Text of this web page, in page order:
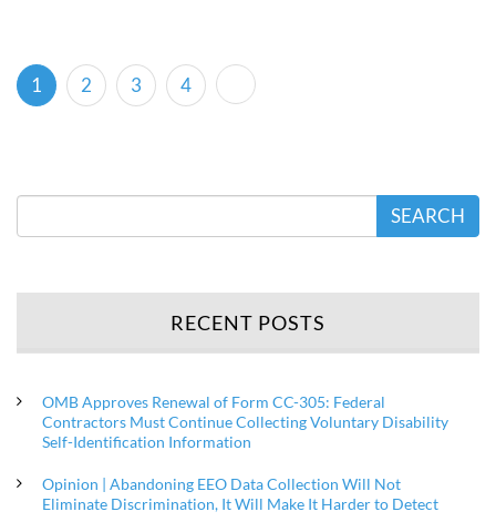
1 (current)
2 3 4
SEARCH
RECENT POSTS
OMB Approves Renewal of Form CC-305: Federal
Contractors Must Continue Collecting Voluntary Disability
Self-Identification Information
Opinion | Abandoning EEO Data Collection Will Not
Eliminate Discrimination, It Will Make It Harder to Detect